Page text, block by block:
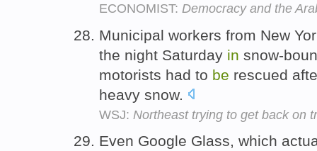
ECONOMIST: Democracy and the
Municipal workers from New
the night Saturday in snow-
motorists had to be rescued
heavy snow.
WSJ: Northeast trying to get back on
Even Google Glass, which